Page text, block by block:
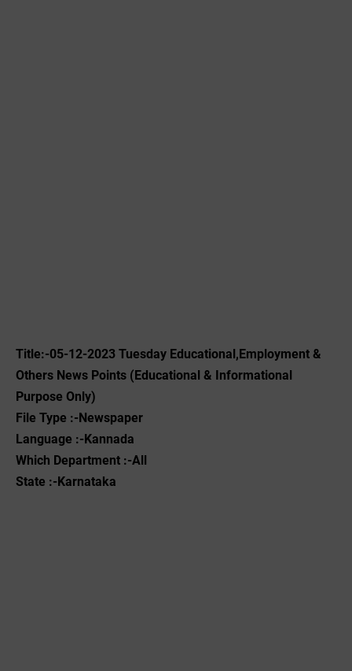
Title:-05-12-2023 Tuesday Educational,Employment &
Others News Points (Educational & Informational
Purpose Only)
File Type :-Newspaper
Language :-Kannada
Which Department :-All
State :-Karnataka